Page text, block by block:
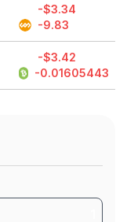
-$3.34
-9.83
-$3.42
-0.01605443